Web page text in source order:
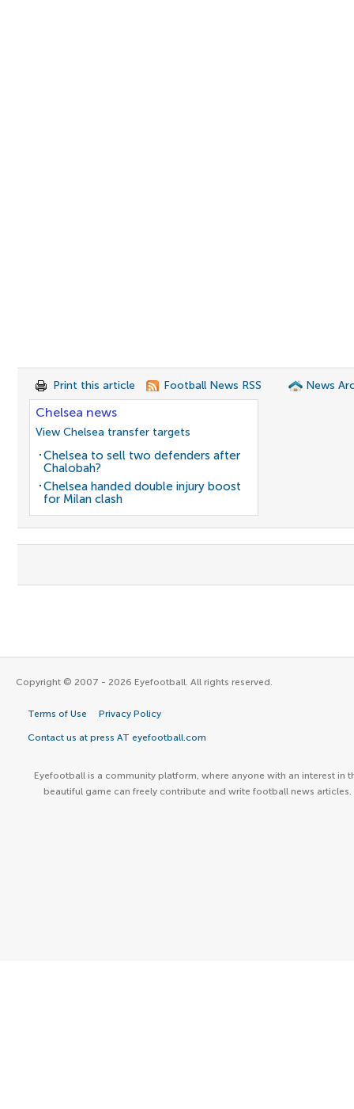
Print this article Football News RSS News
Chelsea news
View Chelsea transfer targets
Chelsea to sell two defenders after
Chalobah?
Chelsea handed double injury boost
for Milan clash
Copyright © 2007 - 2026 Eyefootball. All rights reserved.
Terms of Use Privacy Policy
Contact us at press AT eyefootball.com
Eyefootball is a community platform, where anyone with an interest in
beautiful game can freely contribute and write football news articles.